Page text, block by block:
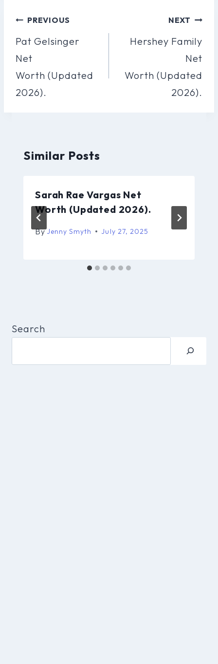
Post
Navigation
PREVIOUS
Pat Gelsinger
Net
Worth (Updated
2026).
NEXT
Hershey Family
Net
Worth (Updated
2026).
Similar Posts
Sarah Rae Vargas Net
Worth (Updated 2026).
By Jenny Smyth July 27, 2025
Search